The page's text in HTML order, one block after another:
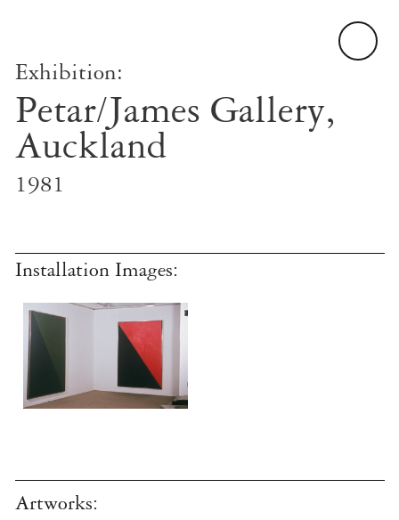
Exhibition:
Petar/James Gallery,
Auckland
1981
Installation Images:
Artworks: